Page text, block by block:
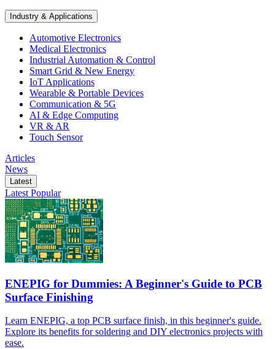
Industry & Applications
Automotive Electronics
Medical Electronics
Industrial Automation & Control
Smart Grid & New Energy
IoT Applications
Wearable & Portable Devices
Communication & 5G
AI & Edge Computing
VR & AR
Touch Sensor
Articles
News
Latest
Latest Popular
ENEPIG for Dummies: A Beginner's Guide to PCB
Surface Finishing
Learn ENEPIG, a top PCB surface finish, in this beginner's guide.
Explore its benefits for soldering and DIY electronics projects with
ease.